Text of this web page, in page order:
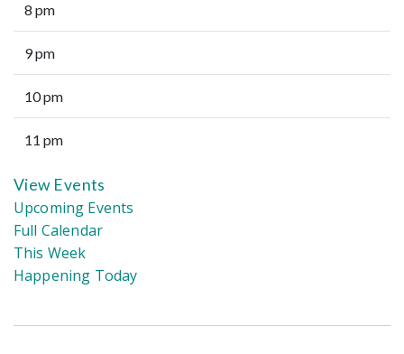
8 pm
9 pm
10 pm
11 pm
View Events
Upcoming Events
Full Calendar
This Week
Happening Today